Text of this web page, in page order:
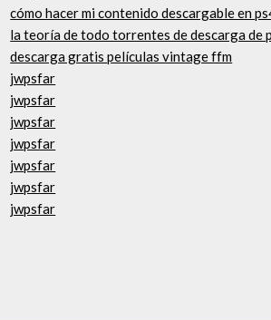
cómo hacer mi contenido descargable en
la teoría de todo torrentes de descarga de
descarga gratis películas vintage ffm
jwpsfar
jwpsfar
jwpsfar
jwpsfar
jwpsfar
jwpsfar
jwpsfar